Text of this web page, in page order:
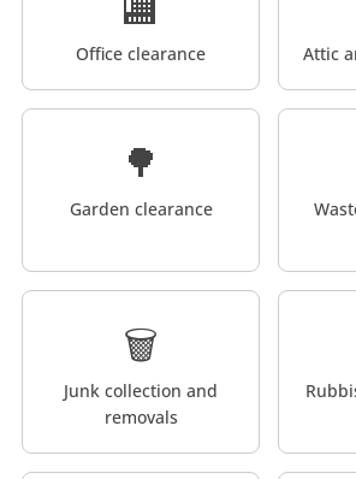
Office clearance Attic
🌳
Garden clearance
🗑️
Junk collection and
removals